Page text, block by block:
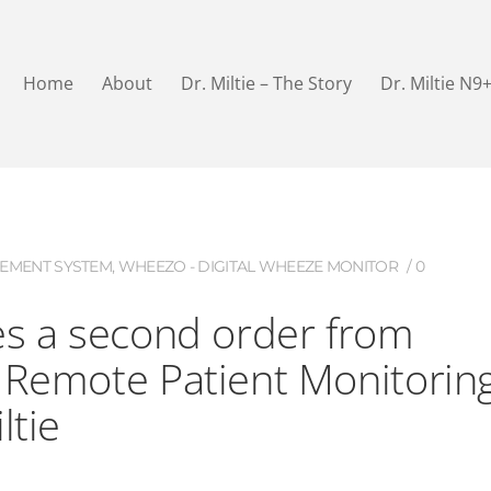
Home About Dr. Miltie – The Story Dr. Miltie N9+
SYSTEM, WHEEZO - DIGITAL WHEEZE MONITOR 0
a second order from
Patient